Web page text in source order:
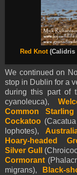
Red Knot(Calidris
We continued on
stop in Dublin for a
during this part of
cyanoleuca),
Common Starling
Cockatoo
lophotes),
Hoary-headed
Silver Gull
Cormorant
migrans),
Black-